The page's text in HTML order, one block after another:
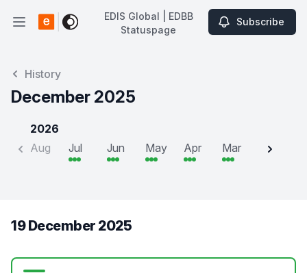
Open main menu
EDIS Global | EDBB Statuspage
EDIS Global | EDBB
Statuspage
Subscribe
History
December 2025
2026
Aug
Jul Jun May Apr Mar Feb
19 December 2025